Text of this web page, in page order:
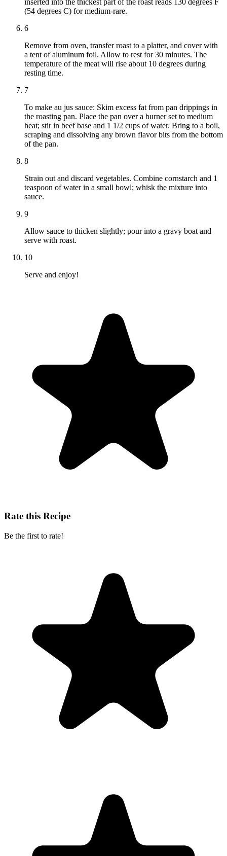
inserted into the thickest part of the roast reads 130 degrees F
(54 degrees C) for medium-rare.
6
Remove from oven, transfer roast to a platter, and cover with
a tent of aluminum foil. Allow to rest for 30 minutes. The
temperature of the meat will rise about 10 degrees during
resting time.
7
To make au jus sauce: Skim excess fat from pan drippings in
the roasting pan. Place the pan over a burner set to medium
heat; stir in beef base and 1 1/2 cups of water. Bring to a boil,
scraping and dissolving any brown flavor bits from the bottom
of the pan.
8
Strain out and discard vegetables. Combine cornstarch and 1
teaspoon of water in a small bowl; whisk the mixture into
sauce.
9
Allow sauce to thicken slightly; pour into a gravy boat and
serve with roast.
10
Serve and enjoy!
Rate this Recipe
Be the first to rate!